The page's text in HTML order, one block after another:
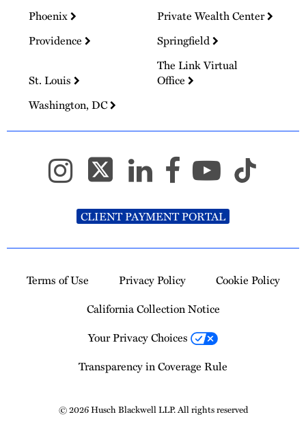
Phoenix
Private Wealth Center
Providence
Springfield
St. Louis
The Link Virtual
Office
Washington, DC
CLIENT PAYMENT PORTAL
Terms of Use Privacy Policy
Cookie Policy
California Collection Notice
Your Privacy Choices
Transparency in Coverage Rule
© 2026 Husch Blackwell LLP. All rights reserved